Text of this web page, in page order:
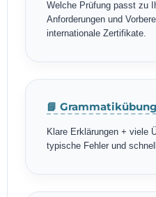
Welche Prüfung passt zu
Anforderungen und
internationale Zertifikate.
📘
Klare Erklärungen + viele
typische Fehler und